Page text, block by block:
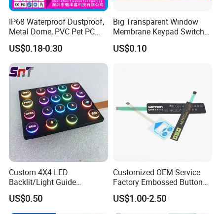
IP68 Waterproof Dustproof,
Metal Dome, PVC Pet PC
FPC ITO, Silver Carbon
Paste Printing, Custom
Tactile Membrane Switch,
for Industrial Medical Home
Appliance
US$0.18-0.30
Big Transparent Window
Membrane Keypad Switch
with Hard Plastic Bezel
US$0.10
Custom 4X4 LED
Backlit/Light Guide
Film/Lgf/IP65 Silicone
Rubber Membrane
Keyboard with
US$0.50
Customized OEM Service
Factory Embossed Button
Membrane Switch Keypad
with Metal Dome
US$1.00-2.50